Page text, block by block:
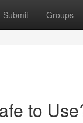
Submit Groups
to